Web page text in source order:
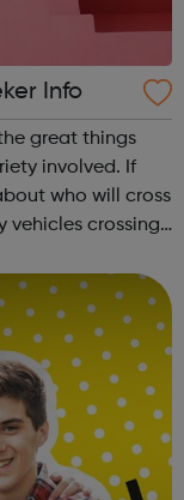
Info
involved. If
who will cross
vehicles crossing